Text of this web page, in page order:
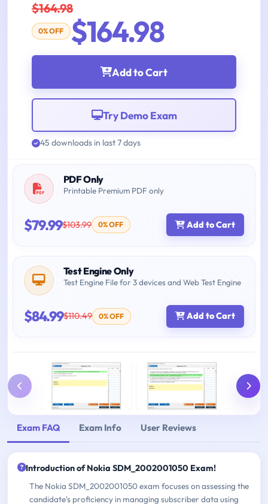
$164.98
0% OFF $164.98
Add to Cart
Try Demo Exam
45 downloads in last 7 days
PDF Only
Printable Premium PDF only
$79.99$103.99 0% OFF Add to Cart
Test Engine Only
Test Engine File for 3 devices and Web Test Engine
$84.99$110.49 0% OFF Add to Cart
Exam FAQ Exam Info User Reviews
Introduction of Nokia SDM_2002001050 Exam!
The Nokia SDM_2002001050 exam focuses on assessing the
candidate's proficiency in managing subscriber data using